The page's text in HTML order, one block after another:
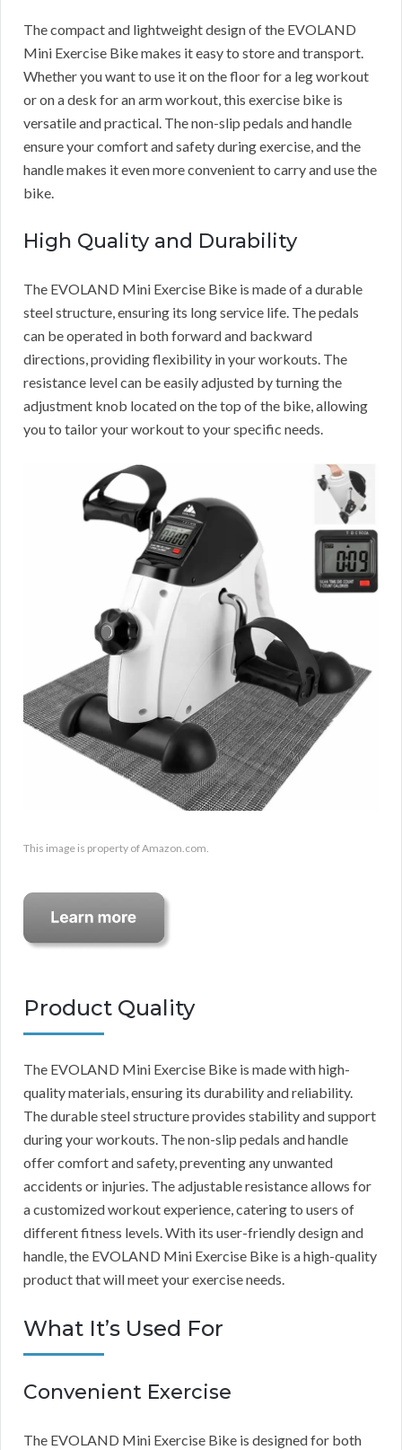
The compact and lightweight design of the EVOLAND
Mini Exercise Bike makes it easy to store and transport.
Whether you want to use it on the floor for a leg workout
or on a desk for an arm workout, this exercise bike is
versatile and practical. The non-slip pedals and handle
ensure your comfort and safety during exercise, and the
handle makes it even more convenient to carry and use the
bike.
High Quality and Durability
The EVOLAND Mini Exercise Bike is made of a durable
steel structure, ensuring its long service life. The pedals
can be operated in both forward and backward
directions, providing flexibility in your workouts. The
resistance level can be easily adjusted by turning the
adjustment knob located on the top of the bike, allowing
you to tailor your workout to your specific needs.
This image is property of Amazon.com.
Product Quality
The EVOLAND Mini Exercise Bike is made with high-
quality materials, ensuring its durability and reliability.
The durable steel structure provides stability and support
during your workouts. The non-slip pedals and handle
offer comfort and safety, preventing any unwanted
accidents or injuries. The adjustable resistance allows for
a customized workout experience, catering to users of
different fitness levels. With its user-friendly design and
handle, the EVOLAND Mini Exercise Bike is a high-quality
product that will meet your exercise needs.
What It’s Used For
Convenient Exercise
The EVOLAND Mini Exercise Bike is designed for both